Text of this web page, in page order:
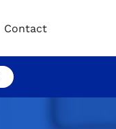
Contact